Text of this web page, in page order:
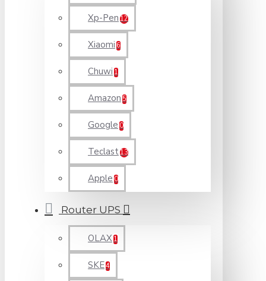
Xp-Pen 12
Xiaomi 6
Chuwi 1
Amazon 5
Google 0
Teclast13
Apple 0
Router UPS
OLAX 1
SKE4